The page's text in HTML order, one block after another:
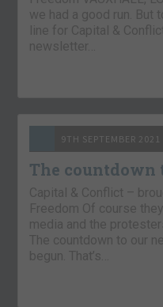
we had a good run. But
line for Capital &
newsletter…
9TH SEPTEMBER 2021
The countdown
Capital & Conflict –
Freedom Of course
media and the
The countdown to our
begun. That’s…